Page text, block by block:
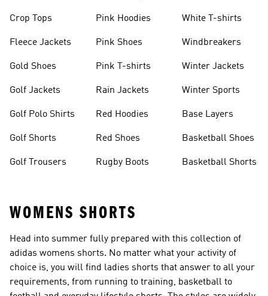
Crop Tops
Fleece Jackets
Gold Shoes
Golf Jackets
Golf Polo Shirts
Golf Shorts
Golf Trousers
Pink Hoodies
Pink Shoes
Pink T-shirts
Rain Jackets
Red Hoodies
Red Shoes
Rugby Boots
White T-shirts
Windbreakers
Winter Jackets
Winter Sports
Base Layers
Basketball Shoes
Basketball Shorts
WOMENS SHORTS
Head into summer fully prepared with this collection of
adidas womens shorts. No matter what your activity of
choice is, you will find ladies shorts that answer to all your
requirements, from running to training, basketball to